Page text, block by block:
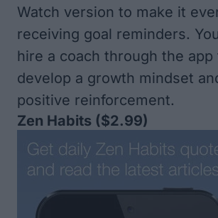
Watch version to make it
receiving goal reminders.
hire a coach through the app
develop a growth mindset
positive reinforcement.
Zen Habits ($2.99)